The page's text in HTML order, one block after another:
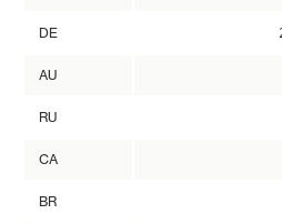
DE
AU
RU
CA
BR